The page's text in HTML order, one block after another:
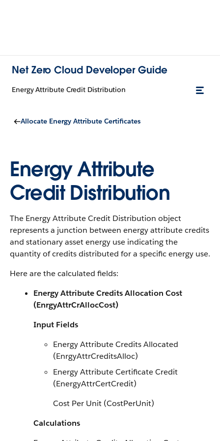
Net Zero Cloud Developer Guide
Energy Attribute Credit Distribution
Allocate Energy Attribute Certificates
Energy Attribute
Credit Distribution
The Energy Attribute Credit Distribution object
represents a junction between energy attribute credits
and stationary asset energy use indicating the
quantity of credits distributed for a specific energy use.
Here are the calculated fields:
Energy Attribute Credits Allocation Cost
(EnrgyAttrCrAllocCost)
Input Fields
Energy Attribute Credits Allocated
(EnrgyAttrCreditsAlloc)
Energy Attribute Certificate Credit
(EnergyAttrCertCredit)
Cost Per Unit (CostPerUnit)
Calculations